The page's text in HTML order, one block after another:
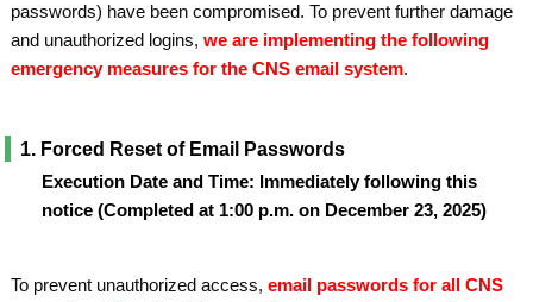
passwords) have been compromised. To prevent further damage
and unauthorized logins,we are implementing the following
emergency measures for the CNS email system.
1. Forced Reset of Email Passwords
Execution Date and Time: Immediately following this
notice (Completed at 1:00 p.m. on December 23, 2025)
To prevent unauthorized access,email passwords for all CNS